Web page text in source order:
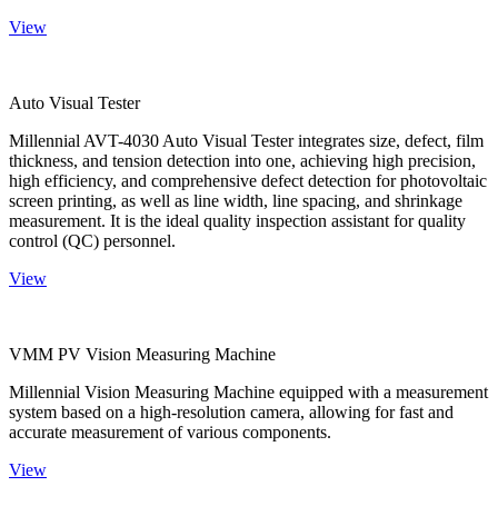
View
Auto Visual Tester
Millennial AVT-4030 Auto Visual Tester integrates size, defect, film
thickness, and tension detection into one, achieving high precision,
high efficiency, and comprehensive defect detection for photovoltaic
screen printing, as well as line width, line spacing, and shrinkage
measurement. It is the ideal quality inspection assistant for quality
control (QC) personnel.
View
VMM PV Vision Measuring Machine
Millennial Vision Measuring Machine equipped with a measurement
system based on a high-resolution camera, allowing for fast and
accurate measurement of various components.
View